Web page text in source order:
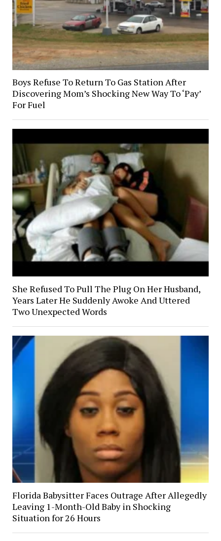
Boys Refuse To Return To Gas Station After
Discovering Mom’s Shocking New Way To ‘Pay’
For Fuel
She Refused To Pull The Plug On Her Husband,
Years Later He Suddenly Awoke And Uttered
Two Unexpected Words
Florida Babysitter Faces Outrage After Allegedly
Leaving 1-Month-Old Baby in Shocking
Situation for 26 Hours